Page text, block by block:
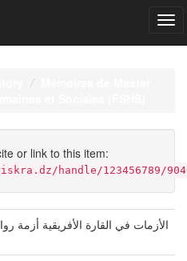
or link to this item:
handle/123456789/
الأزمات في القارة الأفریقیة أزمة